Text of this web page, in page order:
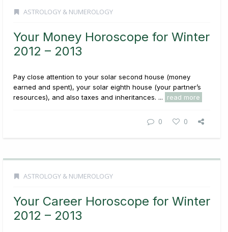
ASTROLOGY & NUMEROLOGY
Your Money Horoscope for Winter
2012 – 2013
Pay close attention to your solar second house (money
earned and spent), your solar eighth house (your partner’s
resources), and also taxes and inheritances. ...
read more
0 0
ASTROLOGY & NUMEROLOGY
Your Career Horoscope for Winter
2012 – 2013